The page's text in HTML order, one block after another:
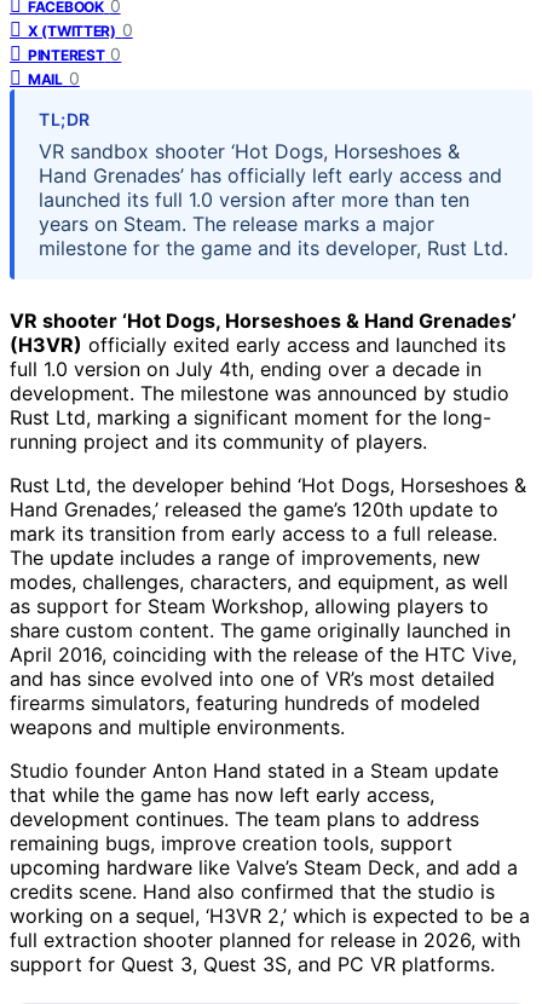
FACEBOOK 0
X (TWITTER) 0
PINTEREST 0
MAIL 0
TL;DR
VR sandbox shooter ‘Hot Dogs, Horseshoes &
Hand Grenades’ has officially left early access and
launched its full 1.0 version after more than ten
years on Steam. The release marks a major
milestone for the game and its developer, Rust Ltd.
VR shooter ‘Hot Dogs, Horseshoes & Hand Grenades’
(H3VR) officially exited early access and launched its
full 1.0 version on July 4th, ending over a decade in
development. The milestone was announced by studio
Rust Ltd, marking a significant moment for the long-
running project and its community of players.
Rust Ltd, the developer behind ‘Hot Dogs, Horseshoes &
Hand Grenades,’ released the game’s 120th update to
mark its transition from early access to a full release.
The update includes a range of improvements, new
modes, challenges, characters, and equipment, as well
as support for Steam Workshop, allowing players to
share custom content. The game originally launched in
April 2016, coinciding with the release of the HTC Vive,
and has since evolved into one of VR’s most detailed
firearms simulators, featuring hundreds of modeled
weapons and multiple environments.
Studio founder Anton Hand stated in a Steam update
that while the game has now left early access,
development continues. The team plans to address
remaining bugs, improve creation tools, support
upcoming hardware like Valve’s Steam Deck, and add a
credits scene. Hand also confirmed that the studio is
working on a sequel, ‘H3VR 2,’ which is expected to be a
full extraction shooter planned for release in 2026, with
support for Quest 3, Quest 3S, and PC VR platforms.